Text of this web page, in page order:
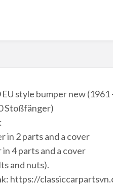
style bumper new (1961
Stoßfänger)
in 2 parts and a cover
4 parts and a cover
and nuts).
https://